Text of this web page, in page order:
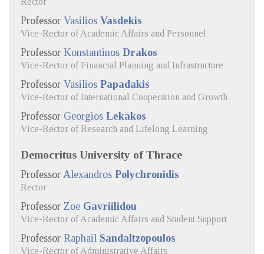
Professor Vasilios Vasdekis
Vice-Rector of Academic Affairs and Personnel
Professor Konstantinos Drakos
Vice-Rector of Financial Planning and Infrastructure
Professor Vasilios Papadakis
Vice-Rector of International Cooperation and Growth
Professor Georgios Lekakos
Vice-Rector of Research and Lifelong Learning
Democritus University of Thrace
Professor Alexandros Polychronidis
Rector
Professor Zoe Gavriilidou
Vice-Rector of Academic Affairs and Student Support
Professor Raphail Sandaltzopoulos
Vice-Rector of Administrative Affairs